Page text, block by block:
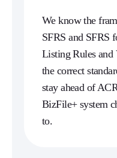
We know the
SFRS and SFRS
Listing Rules
the correct
stay ahead of
BizFile+ system
to.